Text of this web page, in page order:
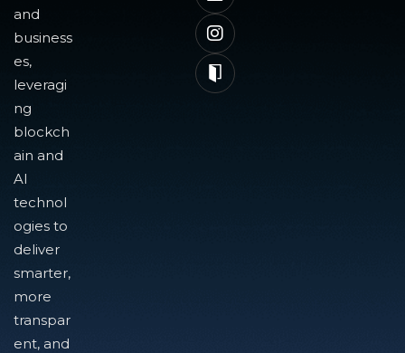
and
business
es,
leveragi
ng
blockch
ain and
AI
technol
ogies to
deliver
smarter,
more
transpar
ent, and